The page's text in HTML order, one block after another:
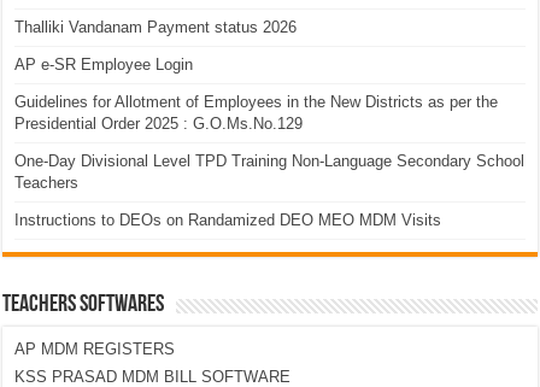
Thalliki Vandanam Payment status 2026
AP e-SR Employee Login
Guidelines for Allotment of Employees in the New Districts as per the
Presidential Order 2025 : G.O.Ms.No.129
One-Day Divisional Level TPD Training Non-Language Secondary School
Teachers
Instructions to DEOs on Randamized DEO MEO MDM Visits
TEACHERS SOFTWARES
AP MDM REGISTERS
KSS PRASAD MDM BILL SOFTWARE